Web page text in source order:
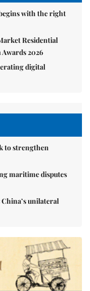
with the right
Residential
2026
digital
to strengthen
maritime disputes
unilateral